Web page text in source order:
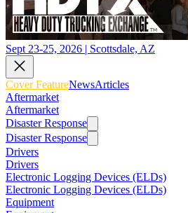
Sept 23-25, 2026 | Scottsdale, AZ
Cover FeatureNewsArticles
Aftermarket
Aftermarket
Disaster Response
Disaster Response
Drivers
Drivers
Electronic Logging Devices (ELDs)
Electronic Logging Devices (ELDs)
Equipment